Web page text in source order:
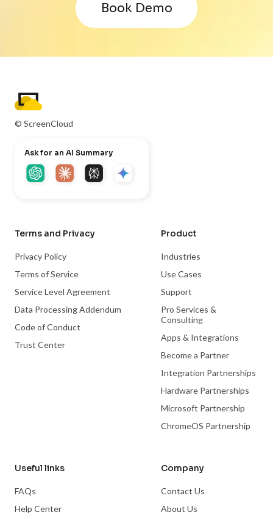
Book Demo
© ScreenCloud
Ask for an AI Summary
Terms and Privacy
Privacy Policy
Terms of Service
Service Level Agreement
Data Processing Addendum
Code of Conduct
Trust Center
Product
Industries
Use Cases
Support
Pro Services &
Consulting
Apps & Integrations
Become a Partner
Integration Partnerships
Hardware Partnerships
Microsoft Partnership
ChromeOS Partnership
Useful links
FAQs
Help Center
Company
Contact Us
About Us